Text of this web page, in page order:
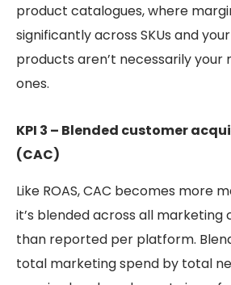
product catalogues, where
significantly across SKUs and
products aren’t necessarily
ones.
KPI 3 – Blended customer
(CAC)
Like ROAS, CAC becomes more
it’s blended across all
than reported per platform.
total marketing spend by total